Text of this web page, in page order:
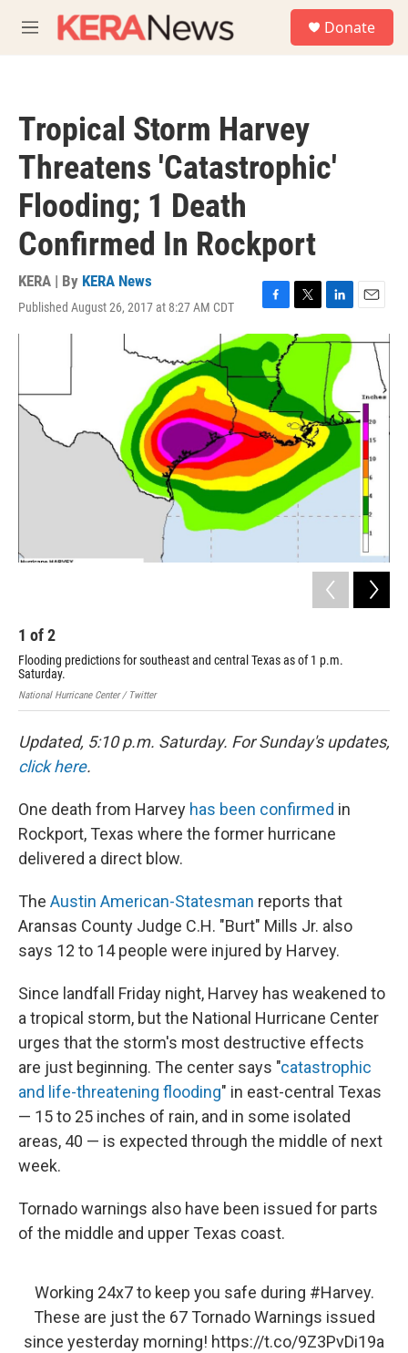
M
e
Donate
Tropical Storm Harvey
Threatens 'Catastrophic'
Flooding; 1 Death
Confirmed In Rockport
KERA | By KERA News
Published August 26, 2017 at 8:27 AM CDT
F
a
c
e
b
o
k
T
w
i
e
r
L
i
n
k
e
d
I
n
E
a
1 of2
Flooding predictions for southeast and central Texas as of 1 p.m.
Saturday.
National Hurricane Center / Twitter
Updated, 5:10 p.m. Saturday. For Sunday's updates,
click here.
One death from Harvey has been confirmed in
Rockport, Texas where the former hurricane
delivered a direct blow.
The Austin American-Statesman reports that
Aransas County Judge C.H. "Burt" Mills Jr. also
says 12 to 14 people were injured by Harvey.
Since landfall Friday night, Harvey has weakened to
a tropical storm, but the National Hurricane Center
urges that the storm's most destructive effects
are just beginning. The center says "catastrophic
and life-threatening flooding" in east-central Texas
— 15 to 25 inches of rain, and in some isolated
areas, 40 — is expected through the middle of next
week.
Tornado warnings also have been issued for parts
of the middle and upper Texas coast.
Working 24x7 to keep you safe during #Harvey.
These are just the 67 Tornado Warnings issued
since yesterday morning! https://t.co/9Z3PvDi19a